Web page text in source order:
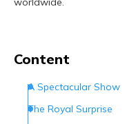
Content
A Spectacular Show
The Royal Surprise